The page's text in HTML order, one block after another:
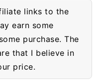
links to the
earn some
purchase. The
that I believe in
price.